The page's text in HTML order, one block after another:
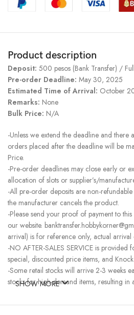
Product description
Deposit: 500 pesos (Bank Transfer) /
Pre-order Deadline: May 30, 2025
Estimated Time of Arrival: October
Remarks: None
Bulk Price: N/A
-Unless we extend the deadline and there
orders placed after the deadline will be
Price.
-Pre-order deadlines may close early or
allocation of slots or supplier’s/
-All pre-order deposits are non-
the manufacturer cancels the product.
-Please send your proof of payment to
our website.
arrival) is for reference only, actual arrival
-NO AFTER-SALES SERVICE is
special, discounted price items, and
-Some retail stocks will arrive 2-3 weeks
stocks for high-demand items, resulting in
SHOW MORE